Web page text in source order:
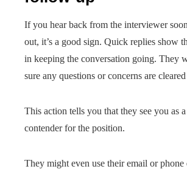
If you hear back from the interviewer
out, it’s a good sign. Quick replies show
in keeping the conversation going. They
sure any questions or concerns are
This action tells you that they see you as
contender for the position.
They might even use their email or phone